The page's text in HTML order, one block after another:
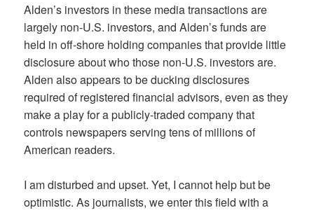
Alden’s investors in these media transactions are
largely non-U.S. investors, and Alden’s funds are
held in off-shore holding companies that provide little
disclosure about who those non-U.S. investors are.
Alden also appears to be ducking disclosures
required of registered financial advisors, even as they
make a play for a publicly-traded company that
controls newspapers serving tens of millions of
American readers.
I am disturbed and upset. Yet, I cannot help but be
optimistic. As journalists, we enter this field with a